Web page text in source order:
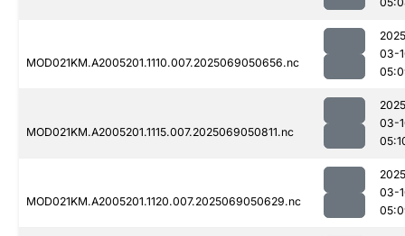
MOD021KM.A2005201.1110.007.2025069050656.nc
03-
MOD021KM.A2005201.1115.007.2025069050811.nc
03-
MOD021KM.A2005201.1120.007.2025069050629.nc
03-